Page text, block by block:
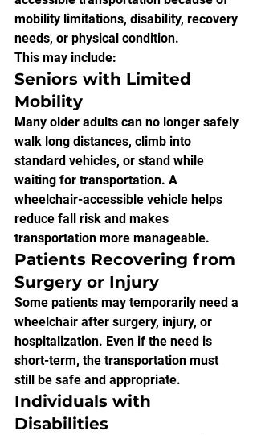
mobility limitations, disability, recovery
needs, or physical condition.
This may include:
Seniors with Limited
Mobility
Many older adults can no longer safely
walk long distances, climb into
standard vehicles, or stand while
waiting for transportation. A
wheelchair-accessible vehicle helps
reduce fall risk and makes
transportation more manageable.
Patients Recovering from
Surgery or Injury
Some patients may temporarily need a
wheelchair after surgery, injury, or
hospitalization. Even if the need is
short-term, the transportation must
still be safe and appropriate.
Individuals with
Disabilities